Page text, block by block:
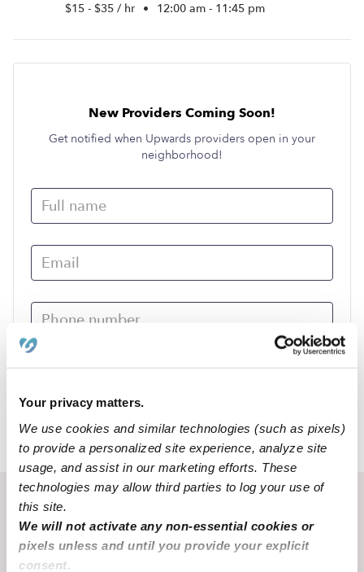
Your privacy matters.
We use cookies and similar technologies (such as pixels)
to provide a personalized site experience, analyze site
usage, and assist in our marketing efforts. These
technologies may allow third parties to log your use of
this site.
We will not activate any non-essential cookies or
pixels unless and until you provide your explicit
consent.
$15 - $35 / hr • 12:00 am - 11:45 pm
New Providers Coming Soon!
Get notified when Upwards providers open in your
neighborhood!
MO › Alton
Recent Upwards community posts
View Upwards community